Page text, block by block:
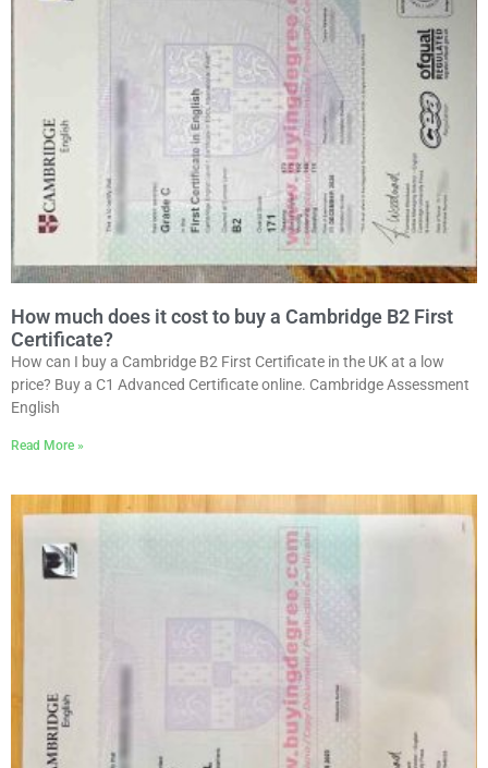
How much does it cost to buy a Cambridge B2 First
Certificate?
How can I buy a Cambridge B2 First Certificate in the UK at a low
price? Buy a C1 Advanced Certificate online. Cambridge Assessment
English
Read More »